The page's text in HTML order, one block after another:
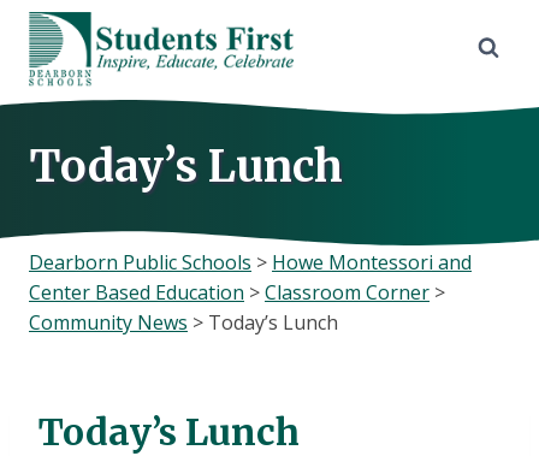
Skip
content
Today’s Lunch
Dearborn Public Schools > Howe Montessori and
Center Based Education >Classroom Corner >
Community News > Today’s Lunch
Today’s Lunch